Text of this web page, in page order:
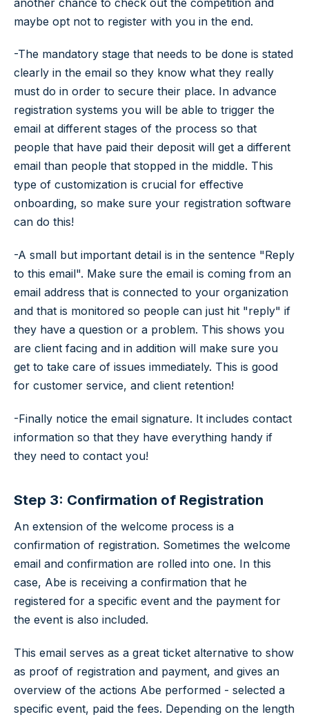
maybe opt not to register with you in the end.
-The mandatory stage that needs to be done is stated
clearly in the email so they know what they really
must do in order to secure their place. In advance
registration systems you will be able to trigger the
email at different stages of the process so that
people that have paid their deposit will get a different
email than people that stopped in the middle. This
type of customization is crucial for effective
onboarding, so make sure your registration software
can do this!
-A small but important detail is in the sentence "Reply
to this email". Make sure the email is coming from an
email address that is connected to your organization
and that is monitored so people can just hit "reply" if
they have a question or a problem. This shows you
are client facing and in addition will make sure you
get to take care of issues immediately. This is good
for customer service, and client retention!
-Finally notice the email signature. It includes contact
information so that they have everything handy if
they need to contact you!
Step 3: Confirmation of Registration
An extension of the welcome process is a
confirmation of registration. Sometimes the welcome
email and confirmation are rolled into one. In this
case, Abe is receiving a confirmation that he
registered for a specific event and the payment for
the event is also included.
This email serves as a great ticket alternative to show
as proof of registration and payment, and gives an
overview of the actions Abe performed - selected a
specific event, paid the fees. Depending on the length